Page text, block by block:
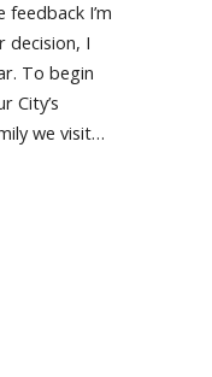
I’m
decision, I
To begin
City’s
we visit…